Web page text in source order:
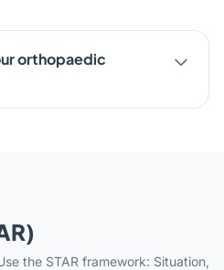
orthopaedic
the STAR framework: Situation,